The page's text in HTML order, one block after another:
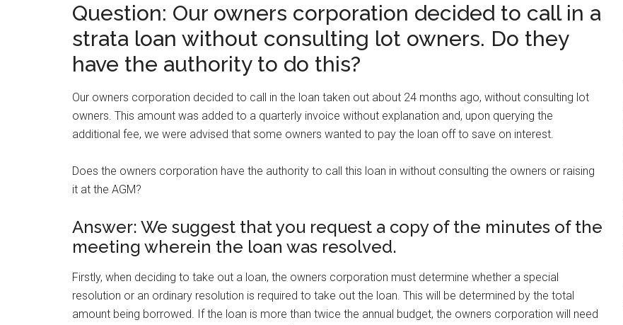
Question: Our owners corporation decided to call in a
strata loan without consulting lot owners. Do they
have the authority to do this?
Our owners corporation decided to call in the loan taken out about 24 months ago, without consulting lot
owners. This amount was added to a quarterly invoice without explanation and, upon querying the
additional fee, we were advised that some owners wanted to pay the loan off to save on interest.
Does the owners corporation have the authority to call this loan in without consulting the owners or raising
it at the AGM?
Answer: We suggest that you request a copy of the minutes of the
meeting wherein the loan was resolved.
Firstly, when deciding to take out a loan, the owners corporation must determine whether a special
resolution or an ordinary resolution is required to take out the loan. This will be determined by the total
amount being borrowed. If the loan is more than twice the annual budget, the owners corporation will need